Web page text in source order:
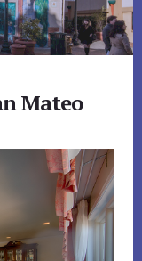
Mateo